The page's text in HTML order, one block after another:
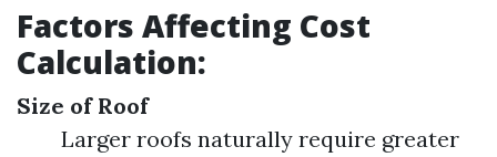
Factors Affecting Cost
Calculation:
Size of Roof
Larger roofs naturally require greater